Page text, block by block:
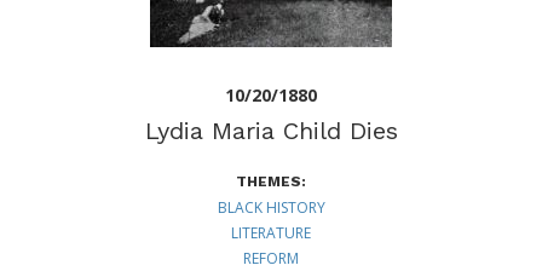
10/20/1880
Lydia Maria Child Dies
THEMES:
BLACK HISTORY
LITERATURE
REFORM